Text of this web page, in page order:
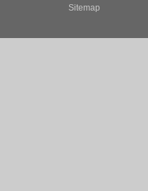
Sitemap